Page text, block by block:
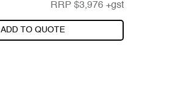
RRP$3,976 +gst
ADD TO QUOTE